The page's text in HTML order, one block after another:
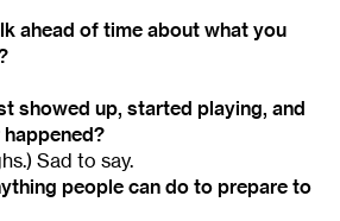
ahead of time about what you
showed up, started playing, and
Sad to say.
people can do to prepare to